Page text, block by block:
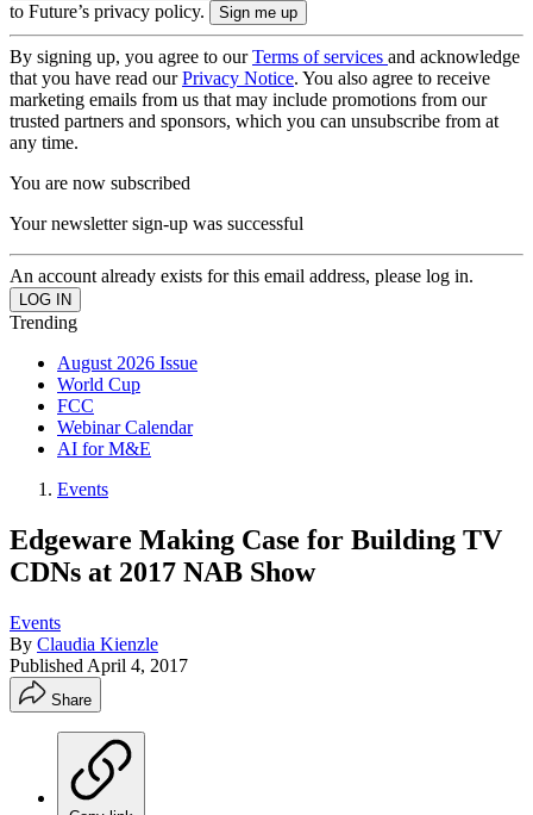
to Future’s privacy policy.
By signing up, you agree to ourTerms of services and acknowledge
that you have read ourPrivacy Notice. You also agree to receive
marketing emails from us that may include promotions from our
trusted partners and sponsors, which you can unsubscribe from at
any time.
You are now subscribed
Your newsletter sign-up was successful
An account already exists for this email address, please log in.
Trending
August 2026 Issue
World Cup
FCC
Webinar Calendar
AI for M&E
Events
Edgeware Making Case for Building TV
CDNs at 2017 NAB Show
Events
By Claudia Kienzle
Published April 4, 2017
Share